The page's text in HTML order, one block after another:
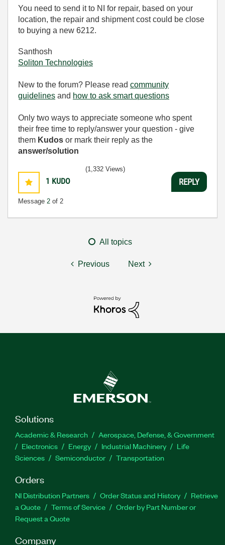
You need to send it to NI for repair, based on your
location, the repair and shipment cost could be close
to buying a new 6212.
Santhosh
Soliton Technologies
New to the forum? Please read community
guidelines and how to ask smart questions
Only two ways to appreciate someone who spent
their free time to reply/answer your question - give
them Kudos or mark their reply as the
answer/solution
1 KUDO
Message 2 of 2
(1,332 Views)
REPLY
All topics
Previous Next
Solutions
Academic & Research
Aerospace, Defense, & Government
Electronics
Energy Industrial Machinery
Life
Sciences
Semiconductor Transportation
Orders
NI Distribution Partners Order Status and History
Retrieve
a Quote
Terms of Service
Order by Part Number or
Request a Quote
Company